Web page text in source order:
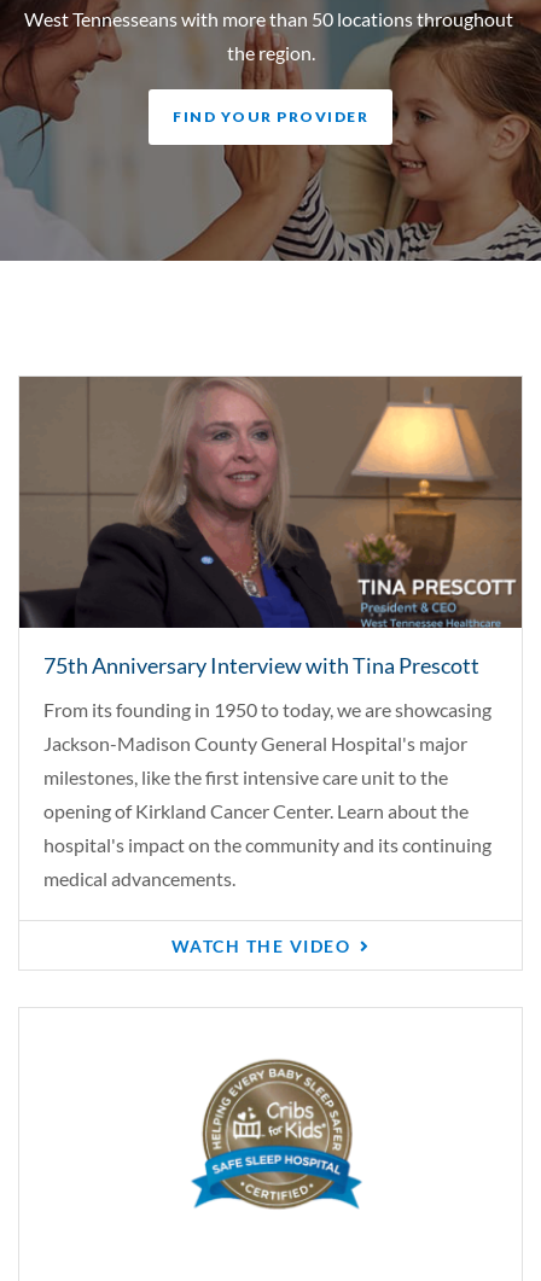
West Tennesseans with more than 50 locations throughout
the region.
FIND YOUR PROVIDER
75th Anniversary Interview with Tina Prescott
From its founding in 1950 to today, we are showcasing
Jackson-Madison County General Hospital's major
milestones, like the first intensive care unit to the
opening of Kirkland Cancer Center. Learn about the
hospital's impact on the community and its continuing
medical advancements.
WATCH THE VIDEO